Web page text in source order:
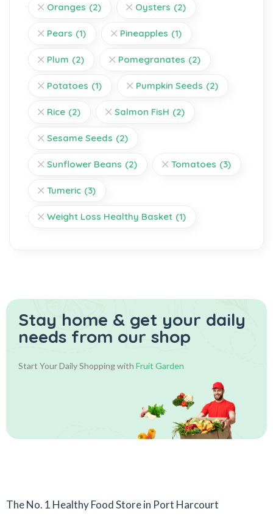
Oranges (2) Oysters (2)
Pears (1) Pineapples (1)
Plum (2) Pomegranates (2)
Potatoes (1) Pumpkin Seeds (2)
Rice (2) Salmon FisH (2)
Sesame Seeds (2)
Sunflower Beans (2) Tomatoes (3)
Tumeric (3)
Weight Loss Healthy Basket (1)
Stay home & get your daily
needs from our shop
Start Your Daily Shopping with Fruit Garden
The No. 1 Healthy Food Store in Port Harcourt